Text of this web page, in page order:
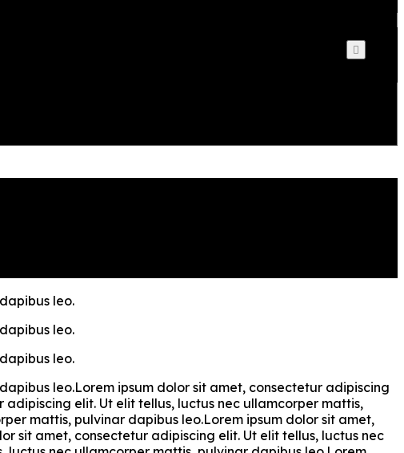
leo.
leo.
leo.
leo.Lorem ipsum dolor sit amet, consectetur adipiscing
elit. Ut elit tellus, luctus nec ullamcorper mattis,
mattis, pulvinar dapibus leo.Lorem ipsum dolor sit amet,
sit amet, consectetur adipiscing elit. Ut elit tellus, luctus nec